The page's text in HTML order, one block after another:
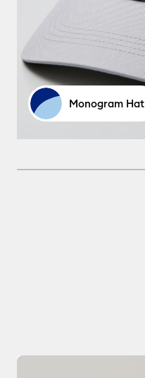
Monogram Hat